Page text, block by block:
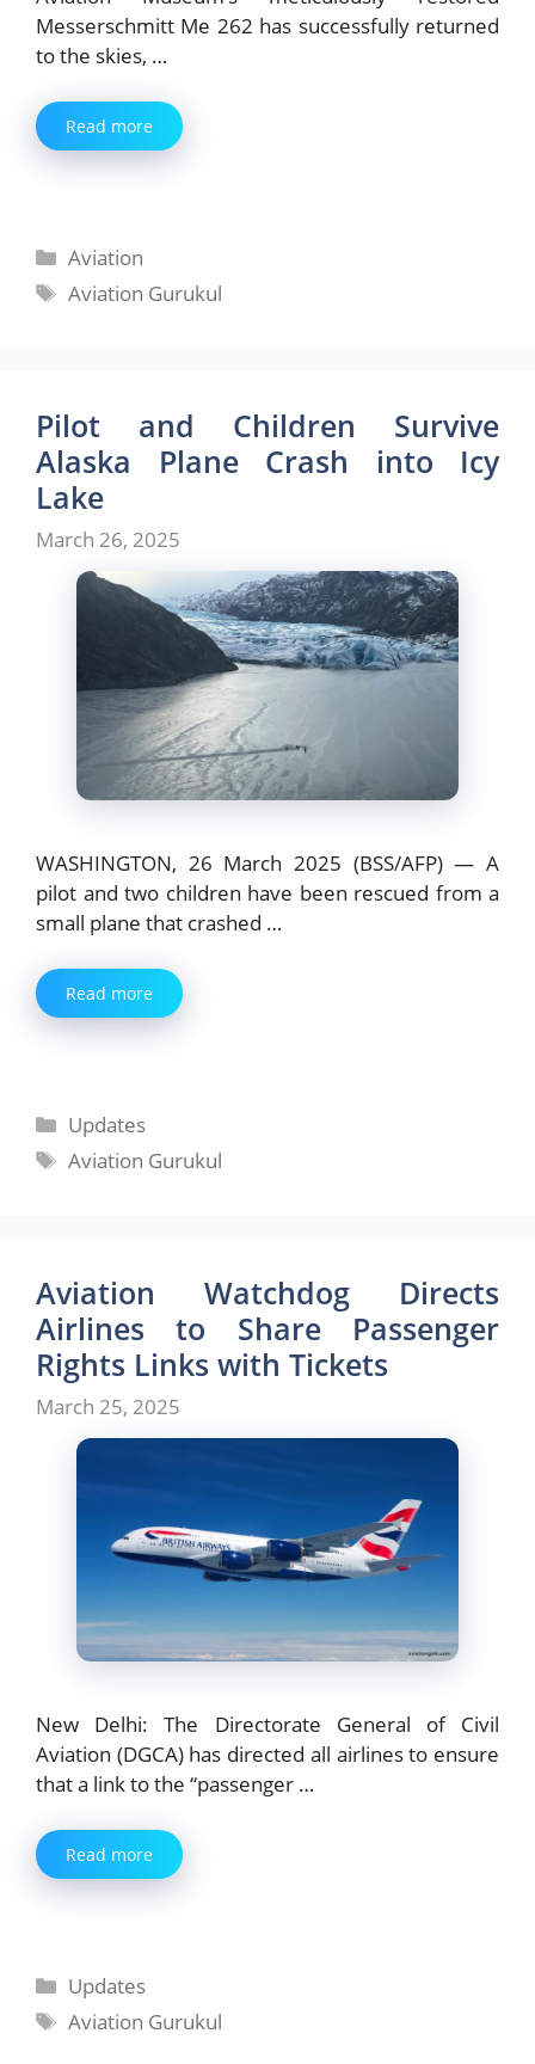
Messerschmitt Me 262 has successfully returned
to the skies, …
Read more
Categories
Aviation
Tags
Aviation Gurukul
Pilot and Children Survive
Alaska Plane Crash into Icy
Lake
March 26, 2025
WASHINGTON, 26 March 2025 (BSS/AFP) — A
pilot and two children have been rescued from a
small plane that crashed …
Read more
Categories
Updates
Tags
Aviation Gurukul
Aviation Watchdog Directs
Airlines to Share Passenger
Rights Links with Tickets
March 25, 2025
New Delhi: The Directorate General of Civil
Aviation (DGCA) has directed all airlines to ensure
that a link to the “passenger …
Read more
Categories
Updates
Tags
Aviation Gurukul